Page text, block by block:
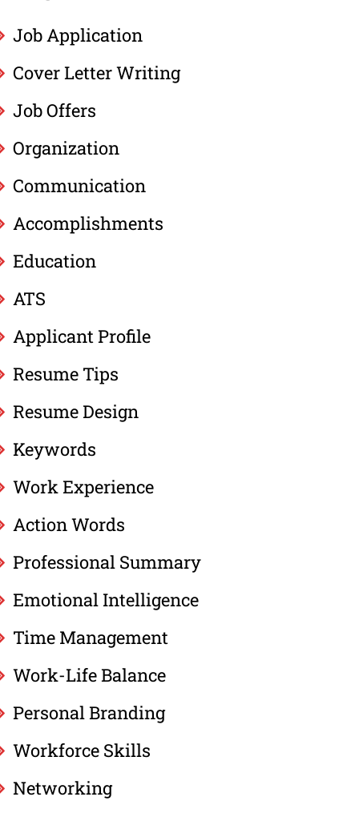
Job Application
Cover Letter Writing
Job Offers
Organization
Communication
Accomplishments
Education
ATS
Applicant Profile
Resume Tips
Resume Design
Keywords
Work Experience
Action Words
Professional Summary
Emotional Intelligence
Time Management
Work-Life Balance
Personal Branding
Workforce Skills
Networking